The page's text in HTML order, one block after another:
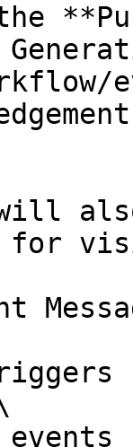
will
for